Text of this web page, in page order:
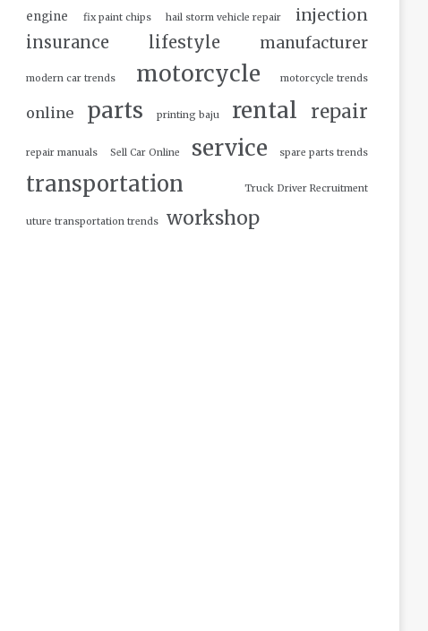
engine fix paint chips hail storm vehicle repair injection
insurance lifestyle manufacturer
modern car trends motorcycle motorcycle trends
online parts printing baju rental repair
repair manuals Sell Car Online service spare parts trends
transportation Truck Driver Recruitment
uture transportation trends workshop